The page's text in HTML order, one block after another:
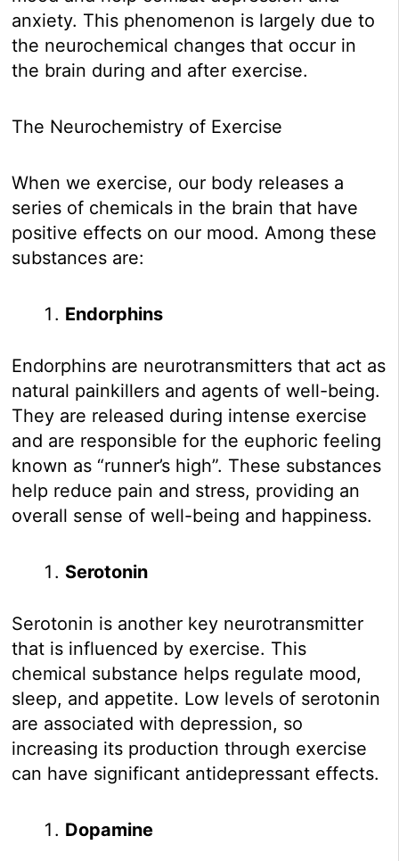
anxiety. This phenomenon is largely due to
the neurochemical changes that occur in
the brain during and after exercise.
The Neurochemistry of Exercise
When we exercise, our body releases a
series of chemicals in the brain that have
positive effects on our mood. Among these
substances are:
Endorphins
Endorphins are neurotransmitters that act as
natural painkillers and agents of well-being.
They are released during intense exercise
and are responsible for the euphoric feeling
known as “runner’s high”. These substances
help reduce pain and stress, providing an
overall sense of well-being and happiness.
Serotonin
Serotonin is another key neurotransmitter
that is influenced by exercise. This
chemical substance helps regulate mood,
sleep, and appetite. Low levels of serotonin
are associated with depression, so
increasing its production through exercise
can have significant antidepressant effects.
Dopamine